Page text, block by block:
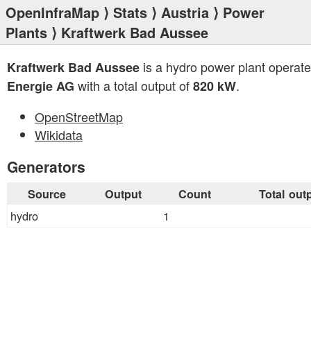
OpenInfraMap ⟩ Stats ⟩ Austria ⟩ Power
Plants ⟩ Kraftwerk Bad Aussee
Kraftwerk Bad Aussee is a hydro power plant
Energie AG with a total output of820 kW.
OpenStreetMap
Wikidata
Generators
Source Output Count Total
hydro 1